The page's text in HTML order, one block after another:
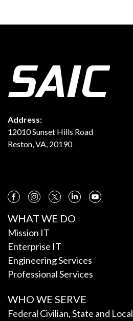
Address:
12010 Sunset Hills Road
Reston, VA, 20190
WHAT WE DO
Mission IT
Enterprise IT
Engineering Services
Professional Services
WHO WE SERVE
Federal Civilian, State and Local